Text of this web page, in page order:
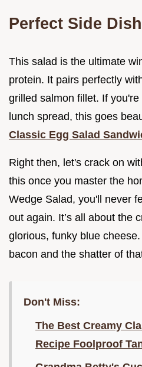
Perfect Side
This salad is the ultimate
protein. It pairs perfectly
grilled salmon fillet. If
lunch spread, this goes
Classic Egg Salad
Right then, let's crack on
this once you master the
Wedge Salad, you'll never
out again. It’s all about the
glorious, funky blue
bacon and the shatter of
Don't Miss:
The Best Creamy
Recipe Foolproof